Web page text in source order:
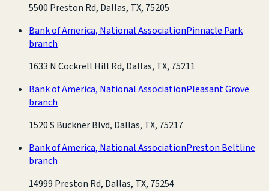
5500 Preston Rd, Dallas, TX, 75205
Bank of America, National AssociationPinnacle Park
branch
1633 N Cockrell Hill Rd, Dallas, TX, 75211
Bank of America, National AssociationPleasant Grove
branch
1520 S Buckner Blvd, Dallas, TX, 75217
Bank of America, National AssociationPreston Beltline
branch
14999 Preston Rd, Dallas, TX, 75254